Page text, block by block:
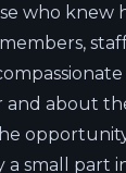
who knew
about
small part